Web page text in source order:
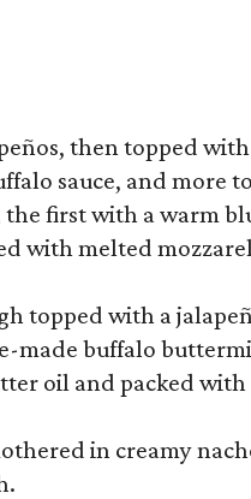
then topped
sauce, and more
the first with a
with melted
topped with a
made buffalo
oil and packed
in creamy